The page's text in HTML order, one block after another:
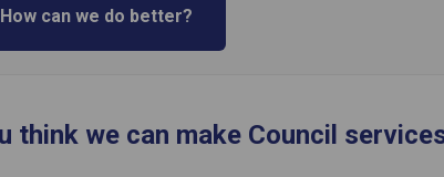
How can we do better?